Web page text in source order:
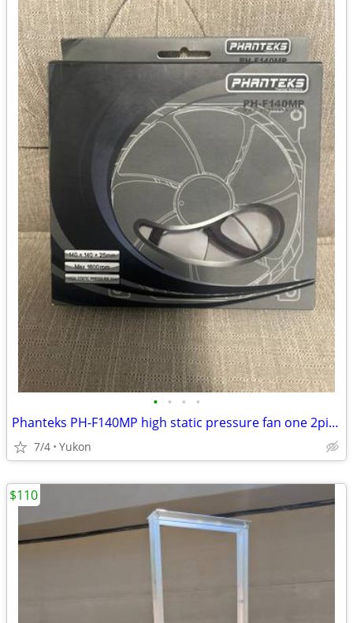
• • • •
Phanteks PH-F140MP high static pressure fan one 2pin + one 3pin wire c
7/4 Yukon
$110